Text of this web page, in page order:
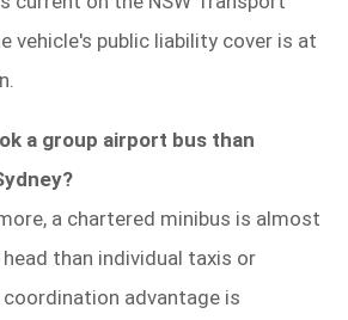
vehicle's public liability cover is at
a group airport bus than
a chartered minibus is almost
than individual taxis or
advantage is